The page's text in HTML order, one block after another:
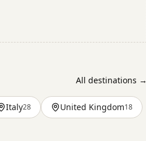
All destinations →
Italy28 United Kingdom18